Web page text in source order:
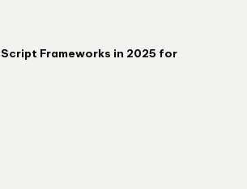
Frameworks in 2025 for